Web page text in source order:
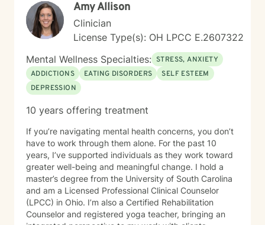
Amy Allison
Clinician
License Type(s): OH LPCC E.2607322
Mental Wellness Specialties: STRESS, ANXIETY
ADDICTIONS
EATING DISORDERS
SELF ESTEEM
DEPRESSION
10 years offering treatment
If you’re navigating mental health concerns, you don’t
have to work through them alone. For the past 10
years, I’ve supported individuals as they work toward
greater well-being and meaningful change. I hold a
master’s degree from the University of South Carolina
and am a Licensed Professional Clinical Counselor
(LPCC) in Ohio. I’m also a Certified Rehabilitation
Counselor and registered yoga teacher, bringing an